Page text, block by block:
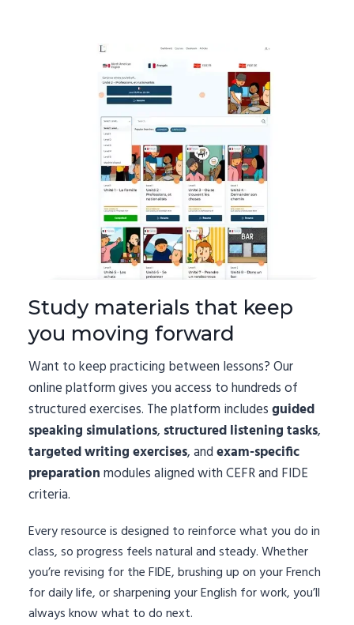
Study materials that keep
you moving forward
Want to keep practicing between lessons? Our
online platform gives you access to hundreds of
structured exercises. The platform includesguided
speaking simulations, structured listening tasks,
targeted writing exercises, andexam-specific
preparationmodules aligned with CEFR and FIDE
criteria.
Every resource is designed to reinforce what you do in
class, so progress feels natural and steady. Whether
you’re revising for the FIDE, brushing up on your French
for daily life, or sharpening your English for work, you’ll
always know what to do next.